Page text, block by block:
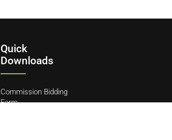
Quick
Downloads
Commission Bidding
Form